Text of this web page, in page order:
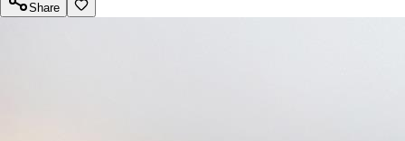
Share